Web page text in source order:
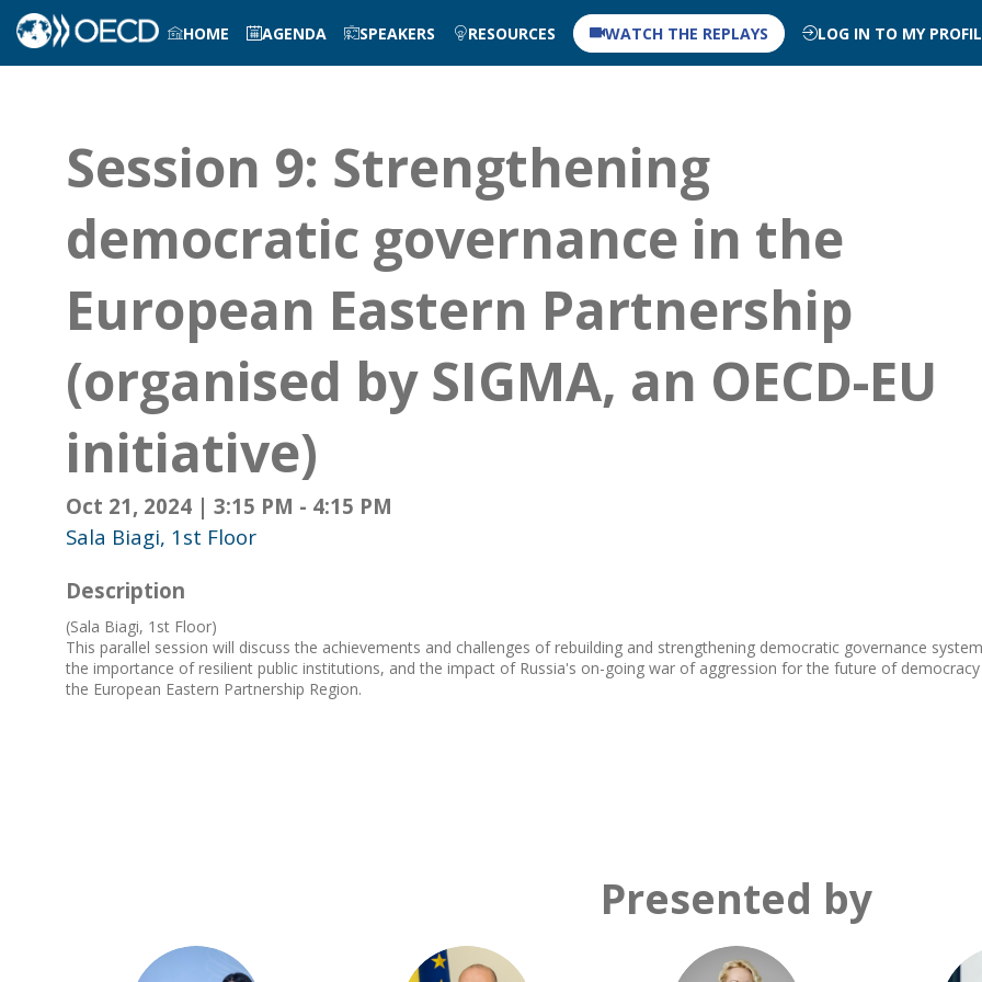
HOME AGENDA SPEAKERS RESOURCES WATCH THE REPLAYS LOG IN TO MY
Session 9: Strengthening
democratic governance in the
European Eastern Partnership
(organised by SIGMA, an OECD-EU
initiative)
Oct 21, 2024 | 3:15 PM - 4:15 PM
Sala Biagi, 1st Floor
Description
(Sala Biagi, 1st Floor)
This parallel session will discuss the achievements and challenges of rebuilding and strengthening democratic governance
the importance of resilient public institutions, and the impact of Russia's on-going war of aggression for the future of democracy
the European Eastern Partnership Region.
Presented by